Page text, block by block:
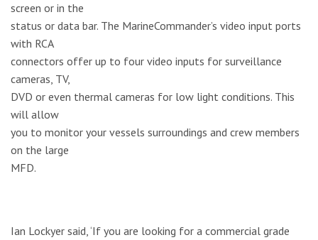
screen or in the
status or data bar. The MarineCommander’s video input ports
with RCA
connectors offer up to four video inputs for surveillance
cameras, TV,
DVD or even thermal cameras for low light conditions. This
will allow
you to monitor your vessels surroundings and crew members
on the large
MFD.
Ian Lockyer said, ‘If you are looking for a commercial grade